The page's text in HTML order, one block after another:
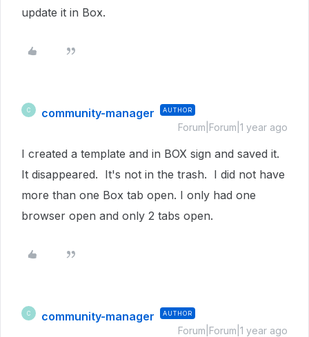
update it in Box.
C community-manager AUTHOR
Forum|Forum|1 year ago
I created a template and in BOX sign and saved it.
It disappeared. It's not in the trash. I did not have
more than one Box tab open. I only had one
browser open and only 2 tabs open.
C community-manager AUTHOR
Forum|Forum|1 year ago